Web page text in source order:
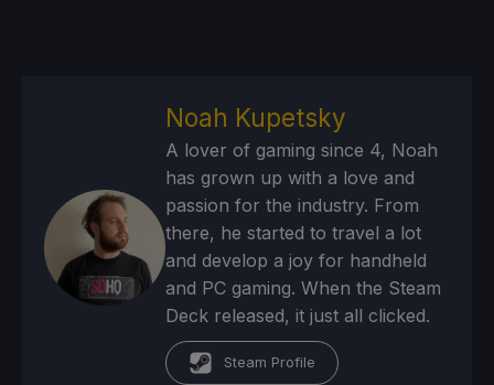
Noah Kupetsky
A lover of gaming since 4, Noah
has grown up with a love and
passion for the industry. From
there, he started to travel a lot
and develop a joy for handheld
and PC gaming. When the Steam
Deck released, it just all clicked.
Steam Profile